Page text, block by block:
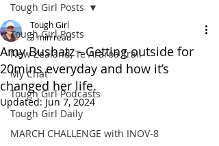
Tough Girl Posts
New Zealand, Te Araroa Trail
My Chat
Tough Girl Podcasts
Tough Girl Daily
MARCH CHALLENGE with INOV-8
Tough Girl Posts
Amy Bushatz - Getting outside for
20mins everyday and how it’s
changed her life.
Tough Girl
3 min read
Updated:Jun 7, 2024